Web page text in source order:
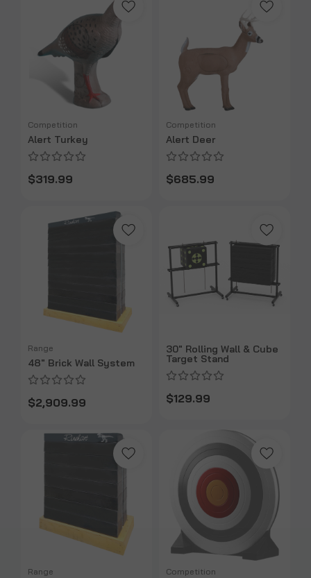
Competition
Alert Turkey
$319.99
Competition
Alert Deer
$685.99
Range
48" Brick Wall System
$2,909.99
30" Rolling Wall & Cube
Target Stand
$129.99
Range Competition